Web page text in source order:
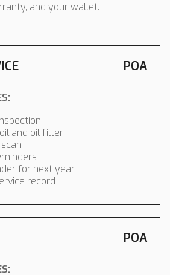
and your wallet.
POA
and oil filter
for next year
record
POA